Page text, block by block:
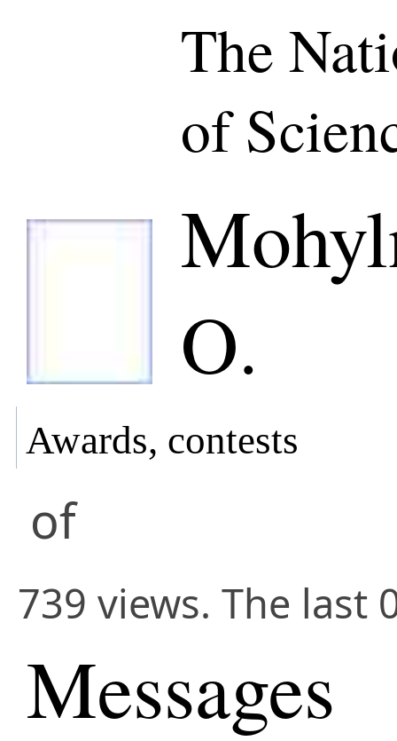
The
of
O.
Awards, contests
of
739 views. The last
Messages